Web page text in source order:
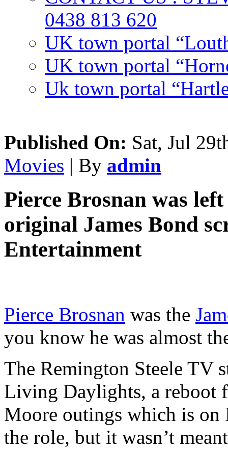
0438 813 620
UK town portal
UK town portal
Uk town portal
Published On: Sat, Jul
Movies | By admin
Pierce Brosnan was
original James Bond
Entertainment
Pierce Brosnan was the
you know he was almost
The Remington Steele TV
Living Daylights, a reboot
Moore outings which is on
the role, but it wasn’t